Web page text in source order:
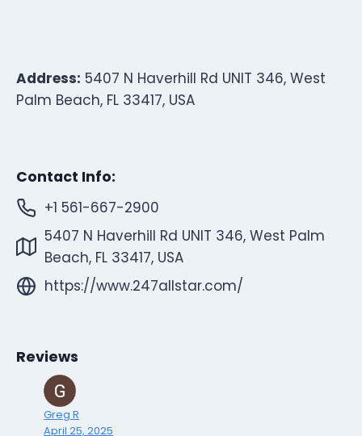
Address: 5407 N Haverhill Rd UNIT 346, West
Palm Beach, FL 33417, USA
Contact Info:
+1 561-667-2900
5407 N Haverhill Rd UNIT 346, West Palm
Beach, FL 33417, USA
https://www.247allstar.com/
Reviews
Greg R
April 25, 2025